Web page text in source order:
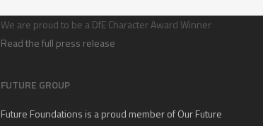
We are proud to be a DfE Character Award Winner
Read the full press release
FUTURE GROUP
Future Foundations is a proud member ofOur Future